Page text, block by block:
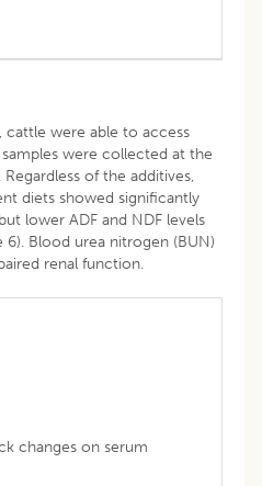
were able to access
were collected at the
of the additives,
diets showed significantly
lower ADF and NDF levels
6). Blood urea nitrogen (BUN)
renal function.
changes on serum